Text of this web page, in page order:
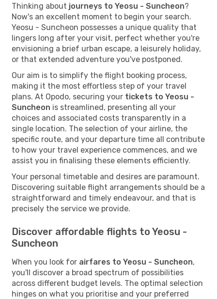
Thinking about journeys to Yeosu - Suncheon?
Now's an excellent moment to begin your search.
Yeosu - Suncheon possesses a unique quality that
lingers long after your visit, perfect whether you're
envisioning a brief urban escape, a leisurely holiday,
or that extended adventure you've postponed.
Our aim is to simplify the flight booking process,
making it the most effortless step of your travel
plans. At Opodo, securing your tickets to Yeosu -
Suncheon is streamlined, presenting all your
choices and associated costs transparently in a
single location. The selection of your airline, the
specific route, and your departure time all contribute
to how your travel experience commences, and we
assist you in finalising these elements efficiently.
Your personal timetable and desires are paramount.
Discovering suitable flight arrangements should be a
straightforward and timely endeavour, and that is
precisely the service we provide.
Discover affordable flights to Yeosu -
Suncheon
When you look for airfares to Yeosu - Suncheon,
you'll discover a broad spectrum of possibilities
across different budget levels. The optimal selection
hinges on what you prioritise and your preferred